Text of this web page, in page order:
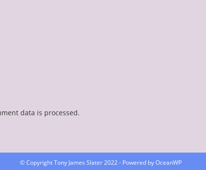
data is processed.
© Copyright Tony James Slater 2022 - Powered by OceanWP